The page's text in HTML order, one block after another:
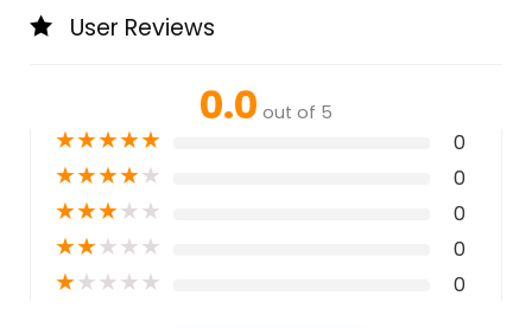
User Reviews
0.0 out of 5
★★★★★ 0
★★★★★ 0
★★★★★ 0
★★★★★ 0
★★★★★ 0